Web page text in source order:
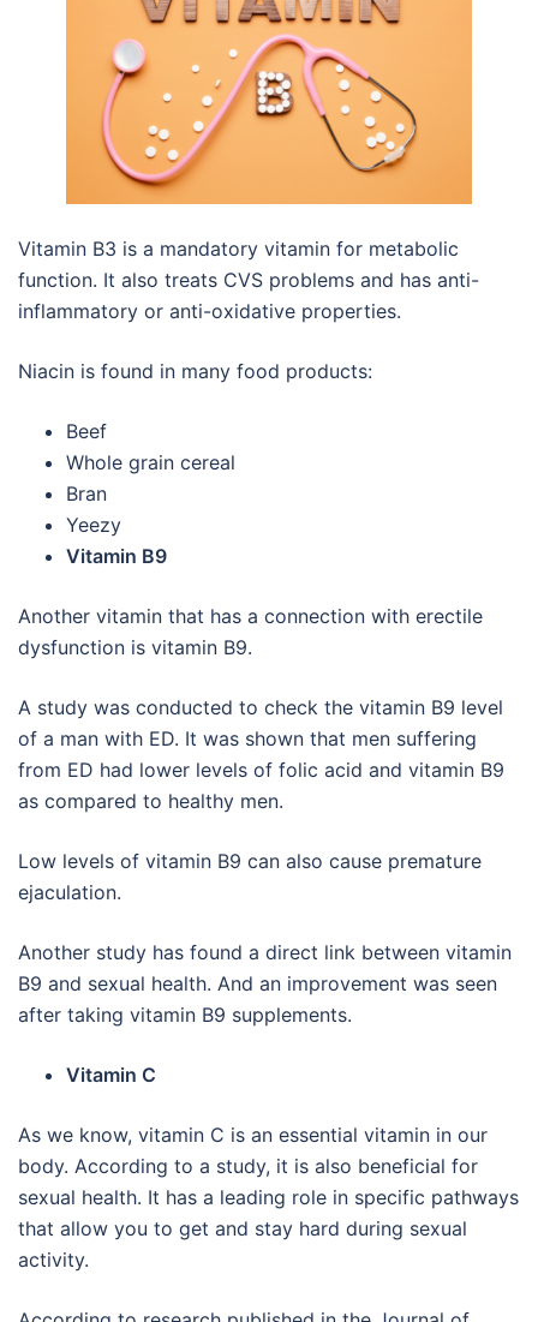
Vitamin B3 is a mandatory vitamin for metabolic
function. It also treats CVS problems and has anti-
inflammatory or anti-oxidative properties.
Niacin is found in many food products:
Beef
Whole grain cereal
Bran
Yeezy
Vitamin B9
Another vitamin that has a connection with erectile
dysfunction is vitamin B9.
A study was conducted to check the vitamin B9 level
of a man with ED. It was shown that men suffering
from ED had lower levels of folic acid and vitamin B9
as compared to healthy men.
Low levels of vitamin B9 can also cause premature
ejaculation.
Another study has found a direct link between vitamin
B9 and sexual health. And an improvement was seen
after taking vitamin B9 supplements.
Vitamin C
As we know, vitamin C is an essential vitamin in our
body. According to a study, it is also beneficial for
sexual health. It has a leading role in specific pathways
that allow you to get and stay hard during sexual
activity.